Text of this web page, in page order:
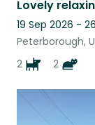
19 Sep 2026 -
Peterborough,
2
2